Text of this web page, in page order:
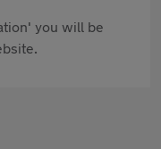
you will be